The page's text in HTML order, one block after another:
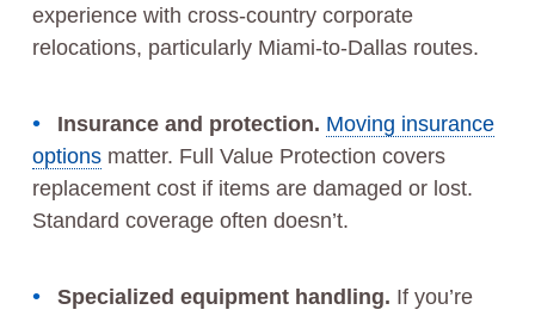
experience with cross-country corporate
relocations, particularly Miami-to-Dallas routes.
Insurance and protection. Moving insurance
optionsmatter. Full Value Protection covers
replacement cost if items are damaged or lost.
Standard coverage often doesn’t.
Specialized equipment handling. If you’re